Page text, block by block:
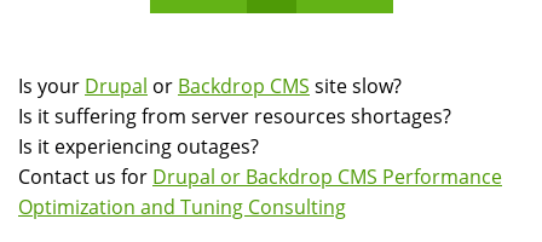
Is your Drupal or Backdrop CMS site slow?
Is it suffering from server resources shortages?
Is it experiencing outages?
Contact us for Drupal or Backdrop CMS Performance
Optimization and Tuning Consulting